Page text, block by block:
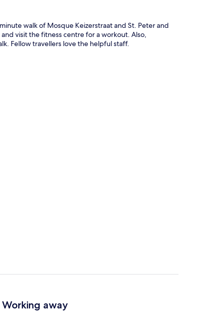
walk of Mosque Keizerstraat and St. Peter and
visit the fitness centre for a workout. Also,
Fellow travellers love the helpful staff.
Working away